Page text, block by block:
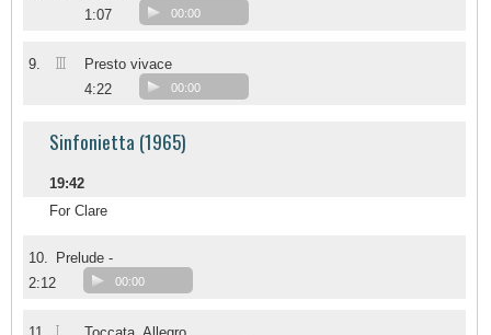
1:07
00:00
9. III
Presto vivace
4:22
00:00
Sinfonietta (1965)
19:42
For Clare
10.
Prelude -
2:12
00:00